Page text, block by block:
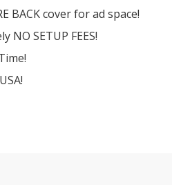
BACK cover for ad space!
NO SETUP FEES!